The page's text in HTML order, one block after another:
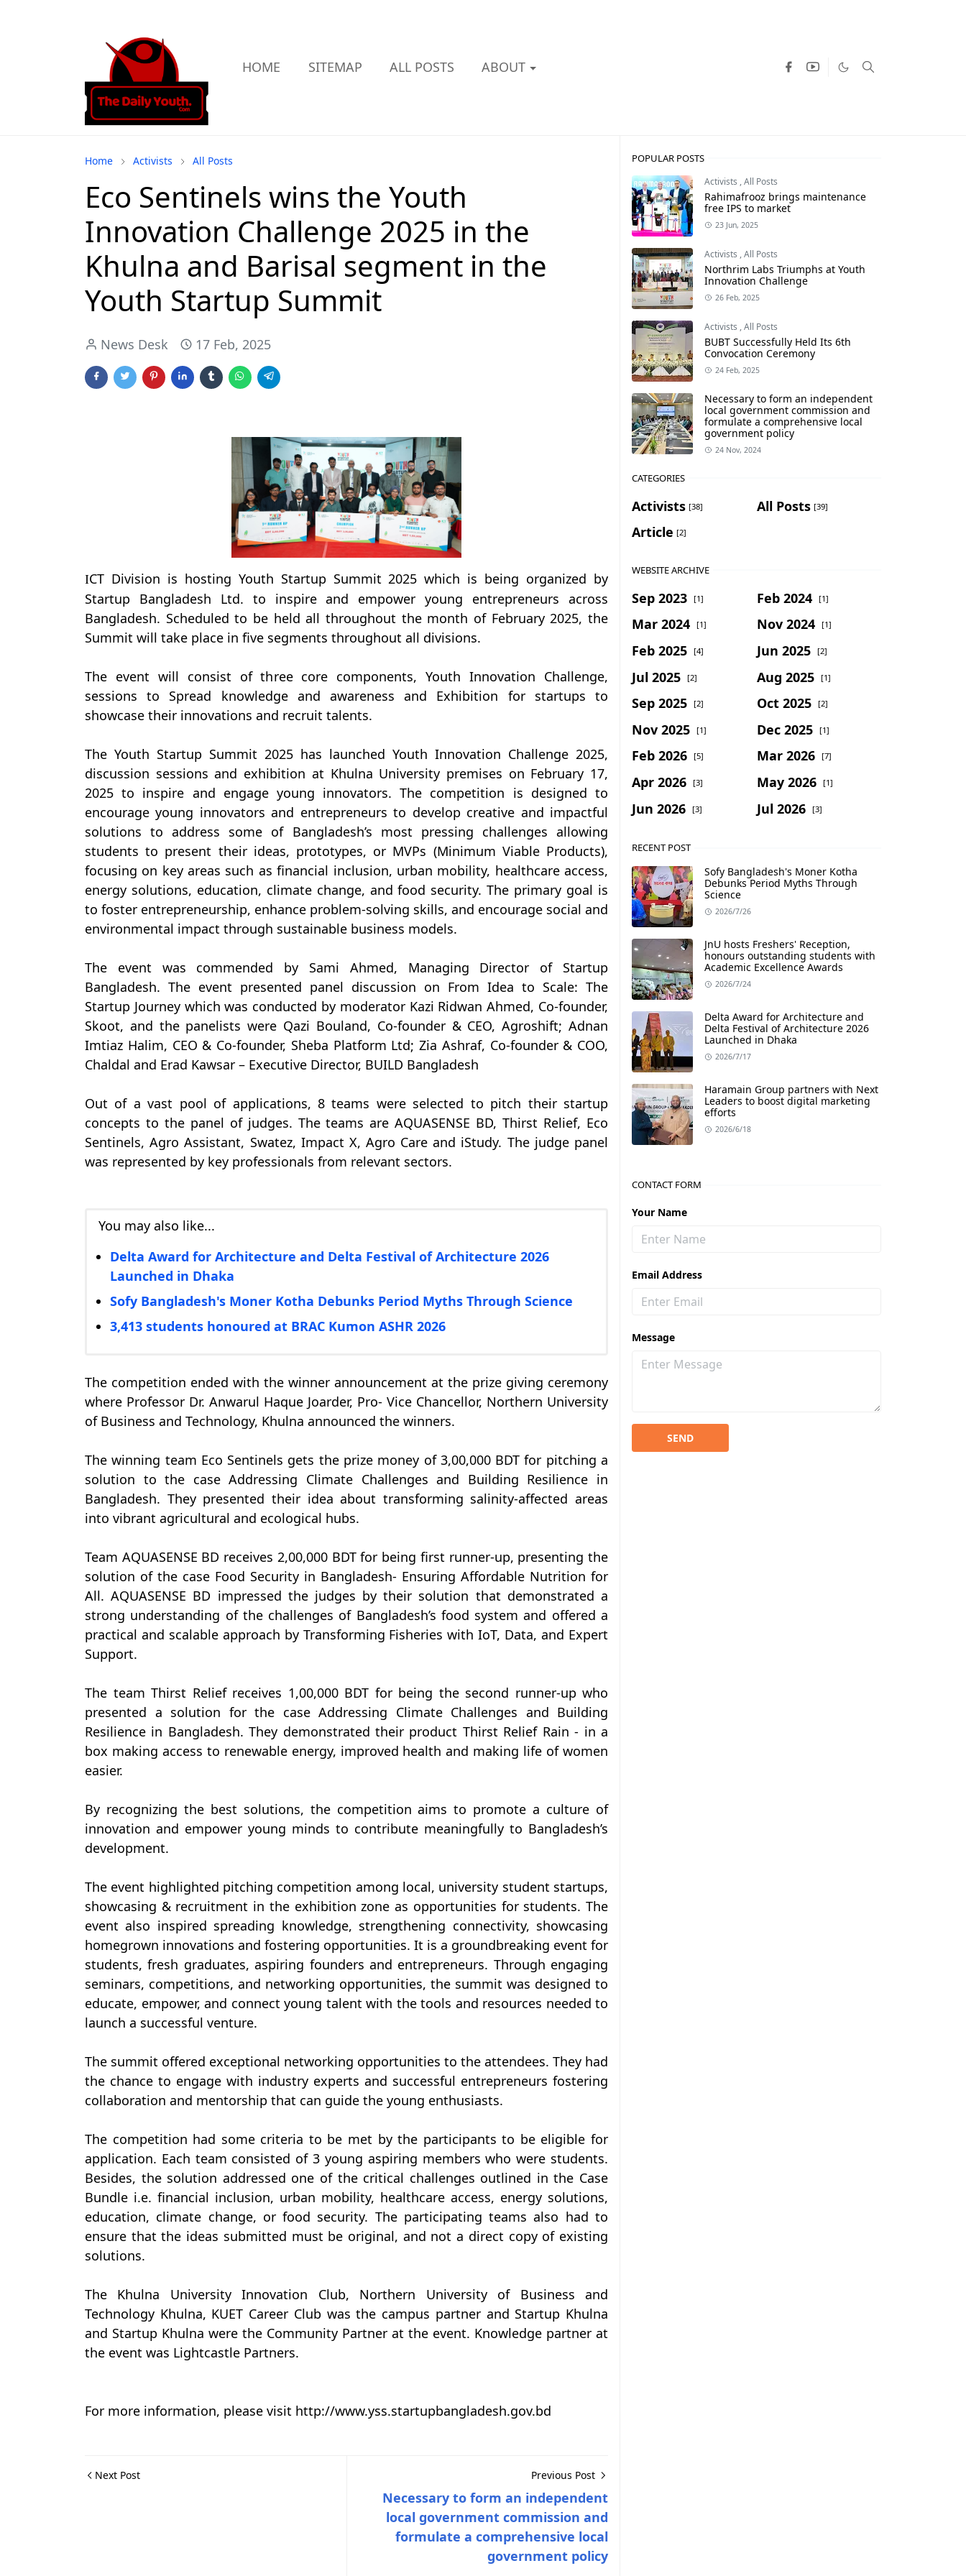
HOME SITEMAP ALL POSTS ABOUT
Home Activists All Posts
Eco Sentinels wins the Youth
Innovation Challenge 2025 in the
Khulna and Barisal segment in the
Youth Startup Summit
News Desk 17 Feb, 2025
ICT Division is hosting Youth Startup Summit 2025 which is being organized by
Startup Bangladesh Ltd. to inspire and empower young entrepreneurs across
Bangladesh. Scheduled to be held all throughout the month of February 2025, the
Summit will take place in five segments throughout all divisions.
The event will consist of three core components, Youth Innovation Challenge,
sessions to Spread knowledge and awareness and Exhibition for startups to
showcase their innovations and recruit talents.
The Youth Startup Summit 2025 has launched Youth Innovation Challenge 2025,
discussion sessions and exhibition at Khulna University premises on February 17,
2025 to inspire and engage young innovators. The competition is designed to
encourage young innovators and entrepreneurs to develop creative and impactful
solutions to address some of Bangladesh’s most pressing challenges allowing
students to present their ideas, prototypes, or MVPs (Minimum Viable Products),
focusing on key areas such as financial inclusion, urban mobility, healthcare access,
energy solutions, education, climate change, and food security. The primary goal is
to foster entrepreneurship, enhance problem-solving skills, and encourage social and
environmental impact through sustainable business models.
The event was commended by Sami Ahmed, Managing Director of Startup
Bangladesh. The event presented panel discussion on From Idea to Scale: The
Startup Journey which was conducted by moderator Kazi Ridwan Ahmed, Co-founder,
Skoot, and the panelists were Qazi Bouland, Co-founder & CEO, Agroshift; Adnan
Imtiaz Halim, CEO & Co-founder, Sheba Platform Ltd; Zia Ashraf, Co-founder & COO,
Chaldal and Erad Kawsar – Executive Director, BUILD Bangladesh
Out of a vast pool of applications, 8 teams were selected to pitch their startup
concepts to the panel of judges. The teams are AQUASENSE BD, Thirst Relief, Eco
Sentinels, Agro Assistant, Swatez, Impact X, Agro Care and iStudy. The judge panel
was represented by key professionals from relevant sectors.
You may also like...
Delta Award for Architecture and Delta Festival of Architecture 2026
Launched in Dhaka
Sofy Bangladesh's Moner Kotha Debunks Period Myths Through Science
3,413 students honoured at BRAC Kumon ASHR 2026
The competition ended with the winner announcement at the prize giving ceremony
where Professor Dr. Anwarul Haque Joarder, Pro- Vice Chancellor, Northern University
of Business and Technology, Khulna announced the winners.
The winning team Eco Sentinels gets the prize money of 3,00,000 BDT for pitching a
solution to the case Addressing Climate Challenges and Building Resilience in
Bangladesh. They presented their idea about transforming salinity-affected areas
into vibrant agricultural and ecological hubs.
Team AQUASENSE BD receives 2,00,000 BDT for being first runner-up, presenting the
solution of the case Food Security in Bangladesh- Ensuring Affordable Nutrition for
All. AQUASENSE BD impressed the judges by their solution that demonstrated a
strong understanding of the challenges of Bangladesh’s food system and offered a
practical and scalable approach by Transforming Fisheries with IoT, Data, and Expert
Support.
The team Thirst Relief receives 1,00,000 BDT for being the second runner-up who
presented a solution for the case Addressing Climate Challenges and Building
Resilience in Bangladesh. They demonstrated their product Thirst Relief Rain - in a
box making access to renewable energy, improved health and making life of women
easier.
By recognizing the best solutions, the competition aims to promote a culture of
innovation and empower young minds to contribute meaningfully to Bangladesh’s
development.
The event highlighted pitching competition among local, university student startups,
showcasing & recruitment in the exhibition zone as opportunities for students. The
event also inspired spreading knowledge, strengthening connectivity, showcasing
homegrown innovations and fostering opportunities. It is a groundbreaking event for
students, fresh graduates, aspiring founders and entrepreneurs. Through engaging
seminars, competitions, and networking opportunities, the summit was designed to
educate, empower, and connect young talent with the tools and resources needed to
launch a successful venture.
The summit offered exceptional networking opportunities to the attendees. They had
the chance to engage with industry experts and successful entrepreneurs fostering
collaboration and mentorship that can guide the young enthusiasts.
The competition had some criteria to be met by the participants to be eligible for
application. Each team consisted of 3 young aspiring members who were students.
Besides, the solution addressed one of the critical challenges outlined in the Case
Bundle i.e. financial inclusion, urban mobility, healthcare access, energy solutions,
education, climate change, or food security. The participating teams also had to
ensure that the ideas submitted must be original, and not a direct copy of existing
solutions.
The Khulna University Innovation Club, Northern University of Business and
Technology Khulna, KUET Career Club was the campus partner and Startup Khulna
and Startup Khulna were the Community Partner at the event. Knowledge partner at
the event was Lightcastle Partners.
For more information, please visit http://www.yss.startupbangladesh.gov.bd
Next Post Previous Post
Necessary to form an independent
local government commission and
formulate a comprehensive local
government policy
POPULAR POSTS
Activists ,All Posts
Rahimafrooz brings maintenance
free IPS to market
23 Jun, 2025
Activists ,All Posts
Northrim Labs Triumphs at Youth
Innovation Challenge
26 Feb, 2025
Activists ,All Posts
BUBT Successfully Held Its 6th
Convocation Ceremony
24 Feb, 2025
Necessary to form an independent
local government commission and
formulate a comprehensive local
government policy
24 Nov, 2024
CATEGORIES
Activists [38] All Posts [39]
Article [2]
WEBSITE ARCHIVE
Sep 2023 [1] Feb 2024 [1]
Mar 2024 [1] Nov 2024 [1]
Feb 2025 [4] Jun 2025 [2]
Jul 2025 [2] Aug 2025 [1]
Sep 2025 [2] Oct 2025 [2]
Nov 2025 [1] Dec 2025 [1]
Feb 2026 [5] Mar 2026 [7]
Apr 2026 [3] May 2026 [1]
Jun 2026 [3] Jul 2026 [3]
RECENT POST
Sofy Bangladesh's Moner Kotha
Debunks Period Myths Through
Science
2026/7/26
JnU hosts Freshers' Reception,
honours outstanding students with
Academic Excellence Awards
2026/7/24
Delta Award for Architecture and
Delta Festival of Architecture 2026
Launched in Dhaka
2026/7/17
Haramain Group partners with Next
Leaders to boost digital marketing
efforts
2026/6/18
CONTACT FORM
Your Name
Email Address
Message
SEND